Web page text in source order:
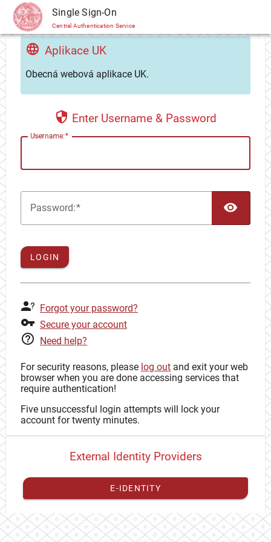
CAS Single Sign-On
Central Authentication Service
Aplikace UK
Obecná webová aplikace UK.
Enter Username & Password
Username:
Password:
LOGIN
Forgot your password?
Secure your account
Need help?
For security reasons, please log out and exit your web
browser when you are done accessing services that
require authentication!
Five unsuccessful login attempts will lock your
account for twenty minutes.
External Identity Providers
E-IDENTITY
You have toregister your external identitywith CAS to
proceed with your CAS identity.